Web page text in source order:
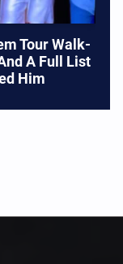
Tour Walk-
A Full List
Him